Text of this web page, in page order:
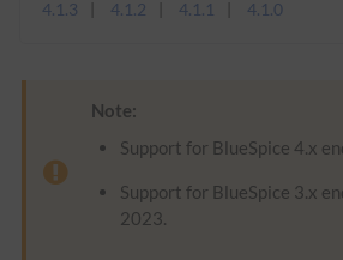
4.1.3
4.1.2 4.1.1 4.1.0
Note:
Support for BlueSpice 4.x
Support for BlueSpice 3.x
2023.